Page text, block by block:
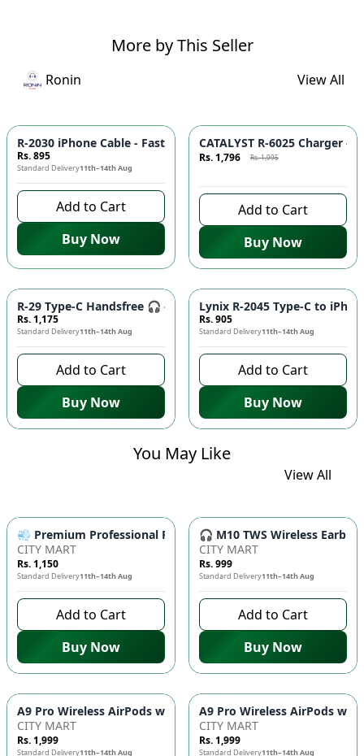
More by This Seller
Ronin View All
R-2030 iPhone Cable - Fast Charging, Durable Build,
Rs. 895
Standard Delivery11th–14th Aug
Add to Cart
Buy Now
Azaadi Sale -10%
CATALYST R-6025 Charger
Rs. 1,796 Rs. 1,995
Add to Cart
Buy Now
R-29 Type-C Handsfree 🎧 - Clear Audio, Stable Connection
Rs. 1,175
Standard Delivery11th–14th Aug
Add to Cart
Buy Now
Lynix R-2045 Type-C to
Rs. 905
Standard Delivery11th–14th Aug
Add to Cart
Buy Now
You May Like
View All
💨 Premium Professional Foldable Hair Dryer 1000W with
CITY MART
Rs. 1,150
Standard Delivery11th–14th Aug
Add to Cart
Buy Now
🎧 M10 TWS Wireless
CITY MART
Rs. 999
Standard Delivery11th–14th Aug
Add to Cart
Buy Now
CITY MART
Rs. 1,999
Standard Delivery11th–14th Aug
CITY MART
Rs. 1,999
Standard Delivery11th–14th Aug